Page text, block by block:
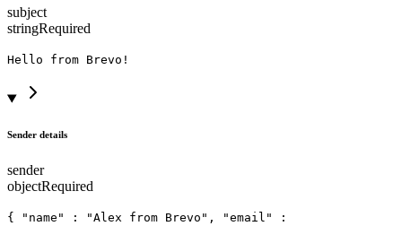
subject
stringRequired
Hello from Brevo!
Sender details
sender
objectRequired
{ "name" : "Alex from Brevo", "email" :